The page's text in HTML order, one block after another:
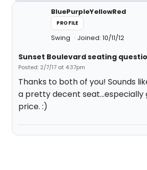
BluePurpleYellowRed
PROFILE
Swing Joined: 10/11/12
Sunset Boulevard seating
Posted: 2/7/17 at 4:37pm
Thanks to both of you! Sounds
a pretty decent seat...especially
price. :)